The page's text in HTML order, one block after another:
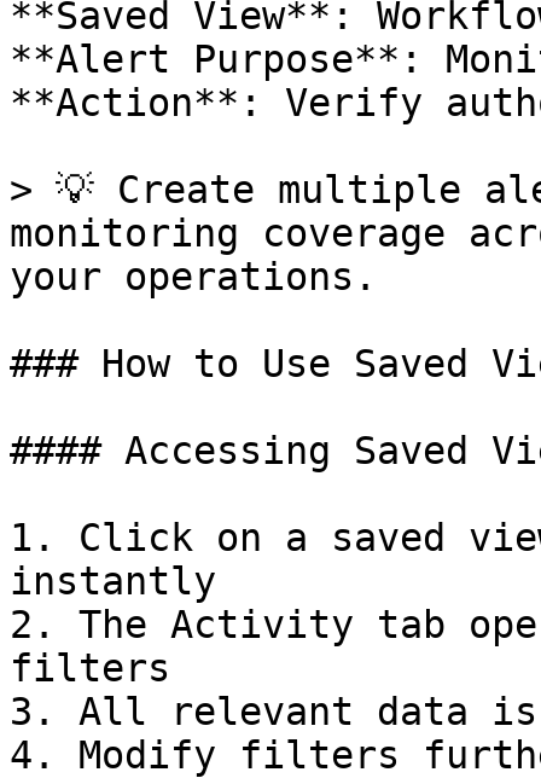
**Saved View**:
**Alert Purpose**:
**Action**: Verify
> 💡 Create multiple
monitoring coverage
your operations.
### How to Use Saved
#### Accessing Saved
1. Click on a saved
instantly
2. The Activity tab
filters
3. All relevant data is
4. Modify filters